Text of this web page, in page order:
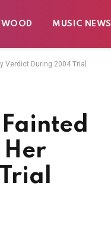
MUSIC NEWS
Verdict During 2004 Trial
Her